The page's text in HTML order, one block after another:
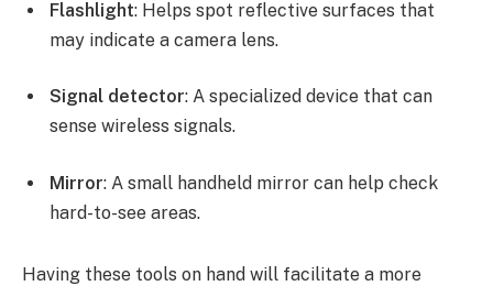
Flashlight: Helps spot reflective surfaces that
may indicate a camera lens.
Signal detector: A specialized device that can
sense wireless signals.
Mirror: A small handheld mirror can help check
hard-to-see areas.
Having these tools on hand will facilitate a more